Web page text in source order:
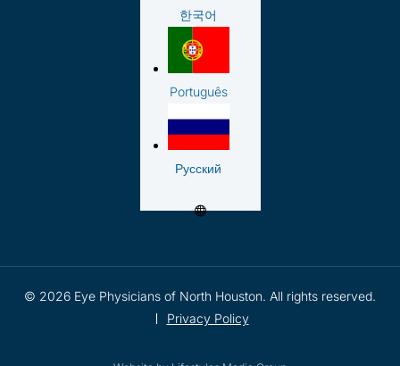
한국어
Português
Русский
© 2026 Eye Physicians of North Houston. All rights reserved.
Privacy Policy